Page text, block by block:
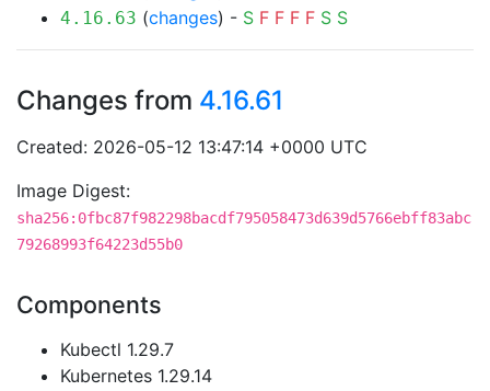
4.16.63 (changes) - S F F F F S S
Changes from 4.16.61
Created: 2026-05-12 13:47:14 +0000 UTC
Image Digest:
sha256:0fbc87f982298bacdf795058473d639d5766ebff83abc
79268993f64223d55b0
Components
Kubectl 1.29.7
Kubernetes 1.29.14